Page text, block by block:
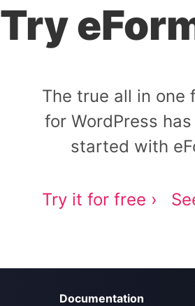
Try
The true all in one
for WordPress
started with
Try it for free ›
Documentation